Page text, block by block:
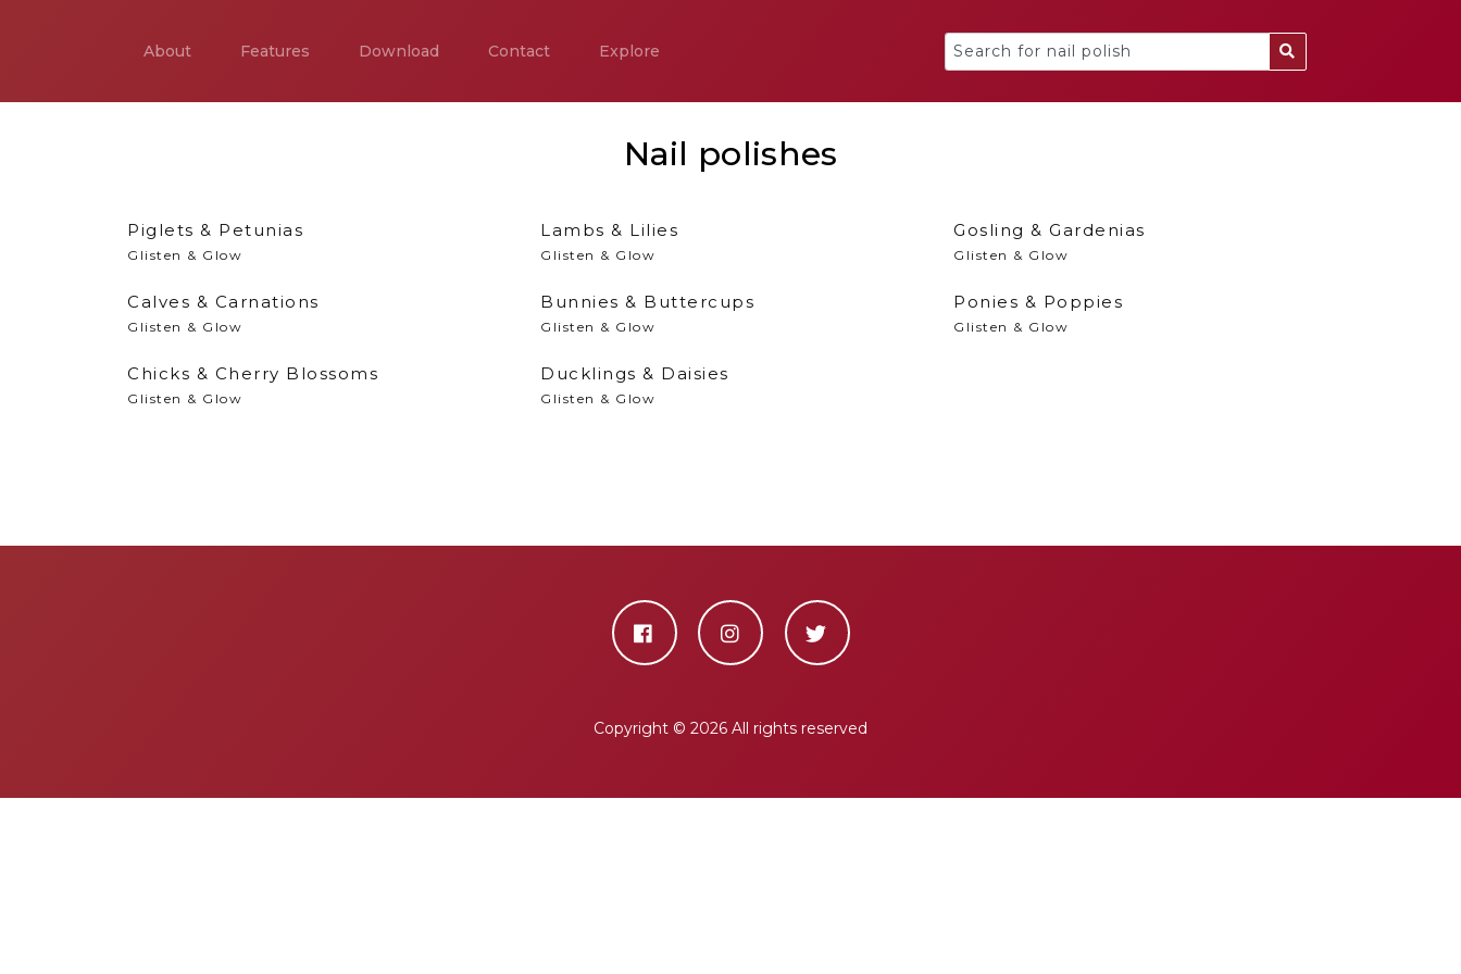
About Features Download Contact Explore
Nail polishes
Piglets & Petunias
Glisten & Glow
Lambs & Lilies
Glisten & Glow
Gosling & Gardenias
Glisten & Glow
Calves & Carnations
Glisten & Glow
Bunnies & Buttercups
Glisten & Glow
Ponies & Poppies
Glisten & Glow
Chicks & Cherry Blossoms
Glisten & Glow
Ducklings & Daisies
Glisten & Glow
Copyright © 2026 All rights reserved